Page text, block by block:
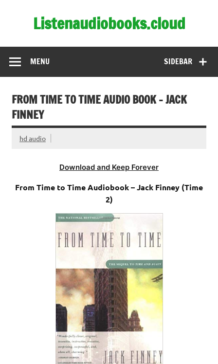
Listenaudiobooks.cloud
SIDEBAR
MENU
FROM TIME TO TIME AUDIO BOOK – JACK
FINNEY
hd audio
Download and Keep Forever
From Time to Time Audiobook – Jack Finney (Time
2)